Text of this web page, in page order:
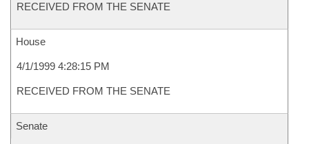
RECEIVED FROM THE SENATE
House
4/1/1999 4:28:15 PM
RECEIVED FROM THE SENATE
Senate